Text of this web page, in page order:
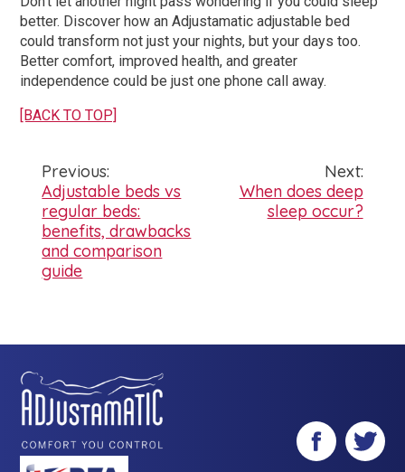
better. Discover how an Adjustamatic adjustable bed
could transform not just your nights, but your days too.
Better comfort, improved health, and greater
independence could be just one phone call away.
[BACK TO TOP]
Post
navigation
Previous:
Adjustable beds vs
regular beds:
benefits, drawbacks
and comparison
guide
Next:
When does deep
sleep occur?
FacebookTwitter